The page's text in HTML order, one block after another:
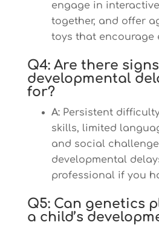
engage in
together, and offer
toys that encourage
Q4: Are there
developmental
for?
A:Persistent
skills, limited
and social
developmental
professional if you
Q5: Can genetics
a child’s